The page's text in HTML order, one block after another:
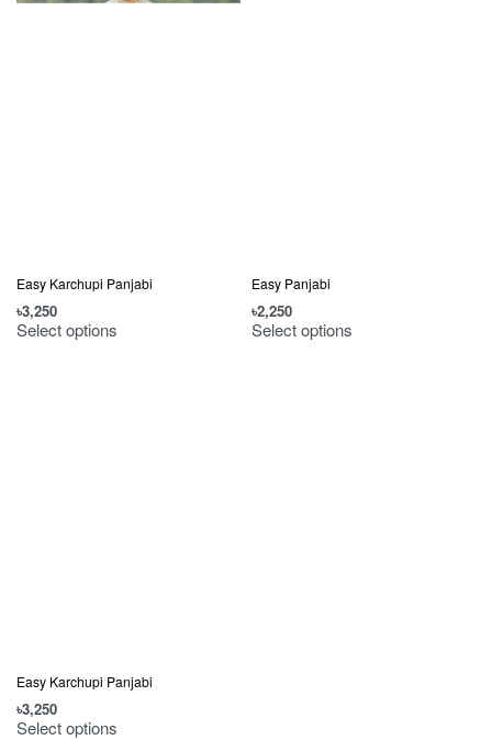
Easy Karchupi Panjabi
৳3,250
Select options
Easy Panjabi
৳2,250
Select options
Easy Karchupi Panjabi
৳3,250
Select options